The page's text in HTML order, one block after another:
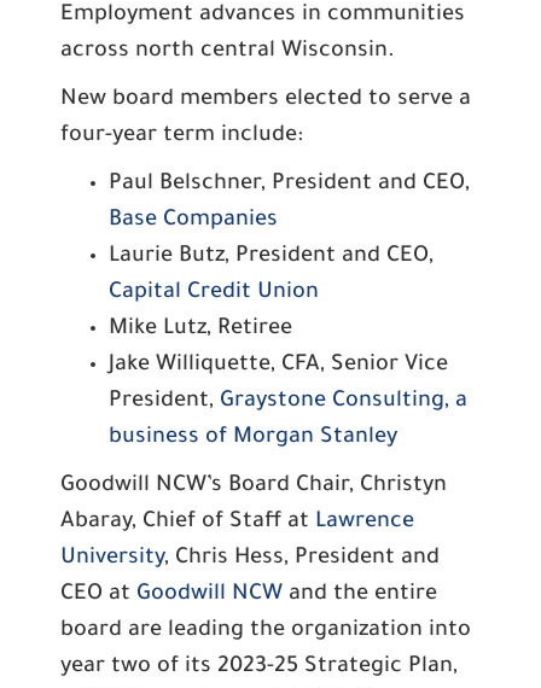
Employment advances in communities
across north central Wisconsin.
New board members elected to serve a
four-year term include:
Paul Belschner, President and CEO,
Base Companies
Laurie Butz, President and CEO,
Capital Credit Union
Mike Lutz, Retiree
Jake Williquette, CFA, Senior Vice
President, Graystone Consulting, a
business of Morgan Stanley
Goodwill NCW’s Board Chair, Christyn
Abaray, Chief of Staff at Lawrence
University, Chris Hess, President and
CEO at Goodwill NCW and the entire
board are leading the organization into
year two of its 2023-25 Strategic Plan,